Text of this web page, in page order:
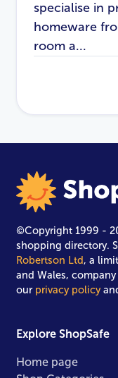
specialise in
homeware
room a...
©Copyright 1999 -
shopping directory.
Robertson Ltd, a
and Wales,
our privacy policy
Explore ShopSafe
Home page